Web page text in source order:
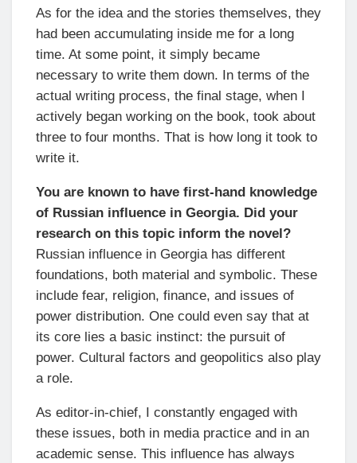
As for the idea and the stories themselves, they
had been accumulating inside me for a long
time. At some point, it simply became
necessary to write them down. In terms of the
actual writing process, the final stage, when I
actively began working on the book, took about
three to four months. That is how long it took to
write it.
You are known to have first-hand knowledge
of Russian influence in Georgia. Did your
research on this topic inform the novel?
Russian influence in Georgia has different
foundations, both material and symbolic. These
include fear, religion, finance, and issues of
power distribution. One could even say that at
its core lies a basic instinct: the pursuit of
power. Cultural factors and geopolitics also play
a role.
As editor-in-chief, I constantly engaged with
these issues, both in media practice and in an
academic sense. This influence has always